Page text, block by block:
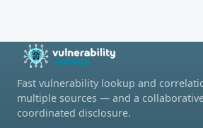
Fast vulnerability lookup and
multiple sources — and a
coordinated disclosure.